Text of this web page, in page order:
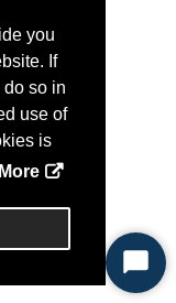
you
If
so in
use of
is
Start
Chat